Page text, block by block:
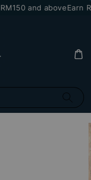
and aboveEarn